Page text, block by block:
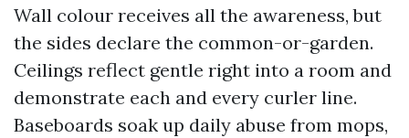
Wall colour receives all the awareness, but
the sides declare the common-or-garden.
Ceilings reflect gentle right into a room and
demonstrate each and every curler line.
Baseboards soak up daily abuse from mops,